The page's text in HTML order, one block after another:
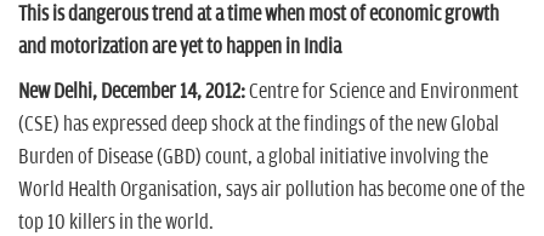
This is dangerous trend at a time when most of economic growth
and motorization are yet to happen in India
New Delhi, December 14, 2012:Centre for Science and Environment
(CSE) has expressed deep shock at the findings of the new Global
Burden of Disease (GBD) count, a global initiative involving the
World Health Organisation, says air pollution has become one of the
top 10 killers in the world.